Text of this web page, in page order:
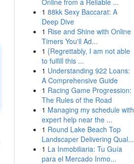
Online from a Reliable ...
1 88kk Sexy Baccarat: A
Deep Dive
1 Rise and Shine with Online
Timers You'll Ad...
1 {Regrettably, I am not able
to fulfill this ...
1 Understanding 922 Loans:
A Comprehensive Guide
1 Racing Game Progression:
The Rules of the Road
1 Managing my schedule with
expert help near the ...
1 Round Lake Beach Top
Landscaper Delivering Qual...
1 La Inmobiliaria: Tu Guía
para el Mercado Inmo...